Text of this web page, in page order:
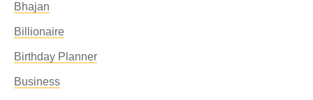
Bhajan
Billionaire
Birthday Planner
Business